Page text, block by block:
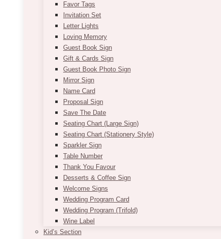
Favor Tags
Invitation Set
Letter Lights
Loving Memory
Guest Book Sign
Gift & Cards Sign
Guest Book Photo Sign
Mirror Sign
Name Card
Proposal Sign
Save The Date
Seating Chart (Large Sign)
Seating Chart (Stationery Style)
Sparkler Sign
Table Number
Thank You Favour
Desserts & Coffee Sign
Welcome Signs
Wedding Program Card
Wedding Program (Trifold)
Wine Label
Kid’s Section